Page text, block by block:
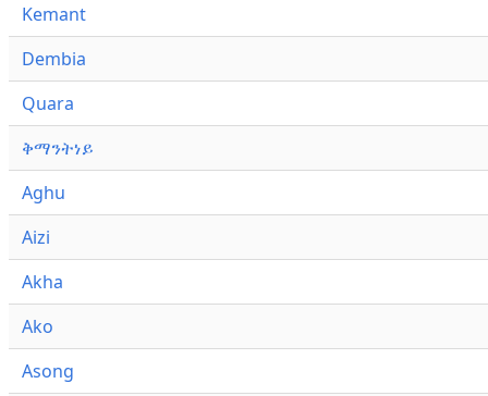
Kemant
Dembia
Quara
ቅማንትነይ
Aghu
Aizi
Akha
Ako
Asong